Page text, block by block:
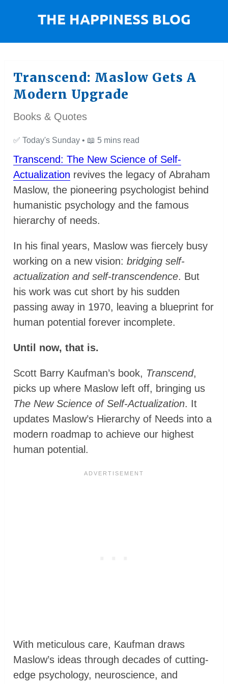
Transcend: Maslow Gets A
Modern Upgrade
Books & Quotes
✅ Today's Sunday • 📖 5 mins read
Transcend: The New Science of Self-
Actualization revives the legacy of Abraham
Maslow, the pioneering psychologist behind
humanistic psychology and the famous
hierarchy of needs.
In his final years, Maslow was fiercely busy
working on a new vision:bridging self-
actualization and self-transcendence. But
his work was cut short by his sudden
passing away in 1970, leaving a blueprint for
human potential forever incomplete.
Until now, that is.
Scott Barry Kaufman’s book, Transcend,
picks up where Maslow left off, bringing us
The New Science of Self-Actualization. It
updates Maslow’s Hierarchy of Needs into a
modern roadmap to achieve our highest
human potential.
With meticulous care, Kaufman draws
Maslow’s ideas through decades of cutting-
edge psychology, neuroscience, and